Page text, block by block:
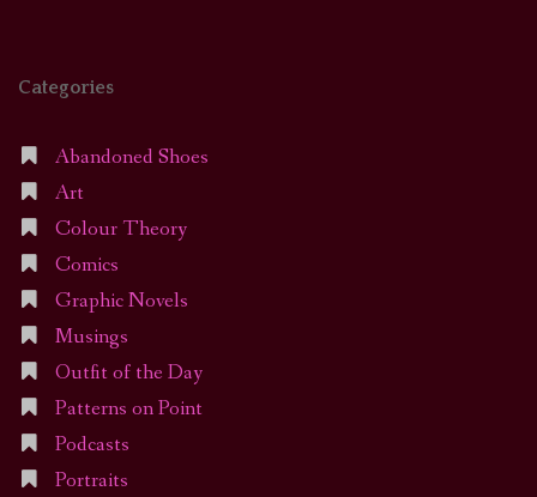
Categories
Abandoned Shoes
Art
Colour Theory
Comics
Graphic Novels
Musings
Outfit of the Day
Patterns on Point
Podcasts
Portraits